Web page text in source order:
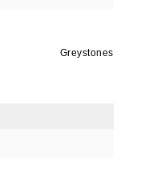
Greystones